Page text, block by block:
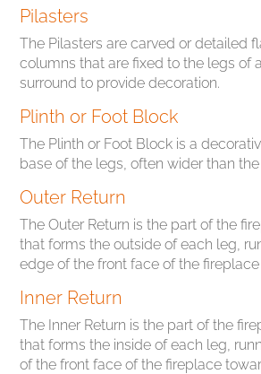
Pilasters
The Pilasters are carved or detailed
columns that are fixed to the legs of
surround to provide decoration.
Plinth or Foot Block
The Plinth or Foot Block is a
base of the legs, often wider than
Outer Return
The Outer Return is the part of the
that forms the outside of each leg,
edge of the front face of the
Inner Return
The Inner Return is the part of the
that forms the inside of each leg,
of the front face of the fireplace